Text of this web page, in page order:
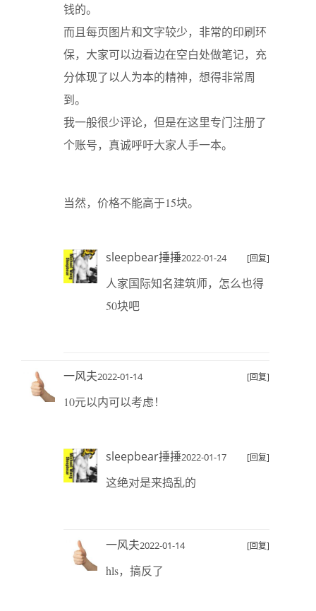
钱的。
而且每页图片和文字较少，非常的印刷环
保，大家可以边看边在空白处做笔记，充
分体现了以人为本的精神，想得非常周
到。
我一般很少评论，但是在这里专门注册了
个账号，真诚呼吁大家人手一本。
当然，价格不能高于15块。
sleepbear捶捶2022-01-24 [回复]
人家国际知名建筑师，怎么也得
50块吧
一风夫2022-01-14 [回复]
10元以内可以考虑！
sleepbear捶捶2022-01-17 [回复]
这绝对是来捣乱的
一风夫2022-01-14 [回复]
hls，搞反了